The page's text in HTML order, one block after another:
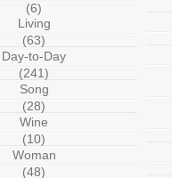
(6)
Living
(63)
Day-to-Day
(241)
Song
(28)
Wine
(10)
Woman
(48)